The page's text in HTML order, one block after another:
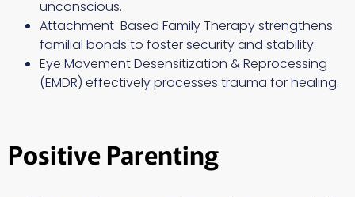
unconscious.
Attachment-Based Family Therapy strengthens
familial bonds to foster security and stability.
Eye Movement Desensitization & Reprocessing
(EMDR) effectively processes trauma for healing.
Positive Parenting